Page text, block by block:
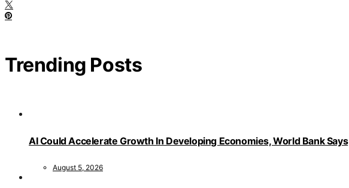
Trending Posts
AI Could Accelerate Growth In Developing Economies, World Bank Says
August 5, 2026